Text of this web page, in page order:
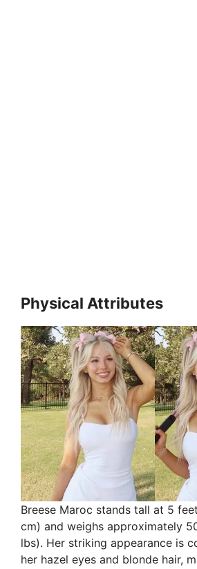
Physical Attributes
Breese Maroc stands tall at 5
cm) and weighs approximately
lbs). Her striking appearance is
her hazel eyes and blonde hair,